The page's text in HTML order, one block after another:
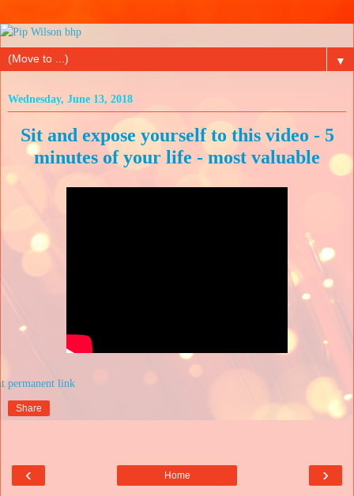
▼
Wednesday, June 13, 2018
Sit and expose yourself to this video - 5
minutes of your life - most valuable
Share
‹ ›
Home